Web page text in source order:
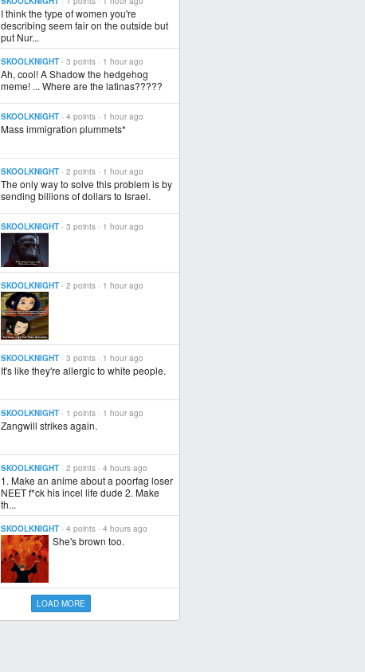
I think the type of women you're
describing seem fair on the outside but
put Nur...
SKOOLKNIGHT · 3 points · 1 hour ago
Ah, cool! A Shadow the hedgehog
meme! ... Where are the latinas?????
SKOOLKNIGHT · 4 points · 1 hour ago
Mass immigration plummets*
SKOOLKNIGHT · 2 points · 1 hour ago
The only way to solve this problem is by
sending billions of dollars to Israel.
SKOOLKNIGHT · 3 points · 1 hour ago
SKOOLKNIGHT · 2 points · 1 hour ago
SKOOLKNIGHT · 3 points · 1 hour ago
It's like they're allergic to white people.
SKOOLKNIGHT · 1 points · 1 hour ago
Zangwill strikes again.
SKOOLKNIGHT · 2 points · 4 hours ago
1. Make an anime about a poorfag loser
NEET f*ck his incel life dude 2. Make
th...
SKOOLKNIGHT · 4 points · 4 hours ago
She's brown too.
LOAD MORE